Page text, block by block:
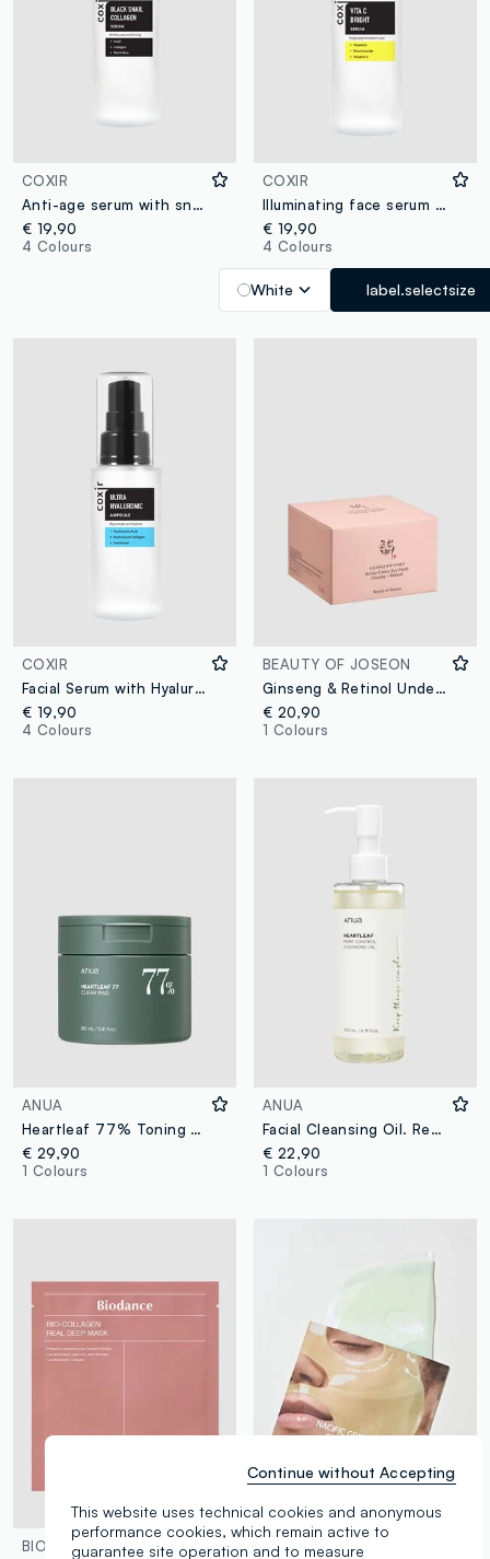
COXIR
Anti-age serum with snail mucin, collagen, and black rice extract that maintains optimal skin hydration and enhances radiance - Korean Skincare
€ 19,90
4 Colours
COXIR
Illuminating face serum formulated with a mix of vitamins for smooth, elastic and radiant skin - Korean Skincare
€ 19,90
4 Colours
White label.selectsize
COXIR
Facial Serum with Hyaluronic Acid, Aloe Vera and Collagen: Instant Hydration for More Elastic and Radiant Skin - Korean Skincare
€ 19,90
4 Colours
BEAUTY OF JOSEON
Ginseng & Retinol Under-Eye Patches. For a fresh, radiant look - Korean Skincare
€ 20,90
1 Colours
ANUA
Heartleaf 77% Toning Pads. Convenient and gentle on the skin - Korean Skincare
€ 29,90
1 Colours
ANUA
Facial Cleansing Oil. Removes makeup and impurities leaving skin soft - Korean Skincare
€ 22,90
1 Colours
BIODANCE NACIFIC
This website uses technical cookies and anonymous
performance cookies, which remain active to
guarantee site operation and to measure
Continue without Accepting